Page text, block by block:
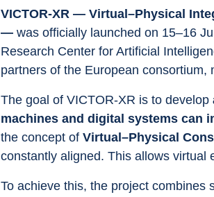
VICTOR-XR — Virtual–Physical
— was officially launched on 15–16
Research Center for Artificial
partners of the European
The goal of VICTOR-XR is to develop
machines and digital systems can
the concept of Virtual–Physical
constantly aligned. This allows virtual
To achieve this, the project combines